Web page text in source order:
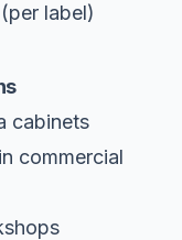
label)
cabinets
commercial